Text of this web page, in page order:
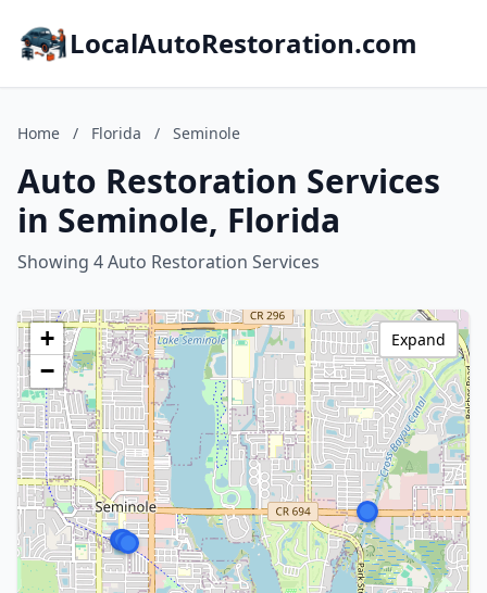
LocalAutoRestoration.com
Home / Florida / Seminole
Auto Restoration Services
in Seminole, Florida
Showing 4 Auto Restoration Services
+
−
Expand